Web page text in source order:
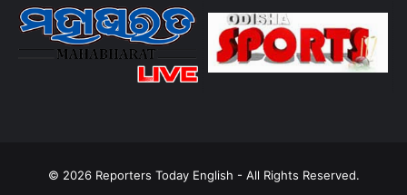
© 2026 Reporters Today English - All Rights Reserved.